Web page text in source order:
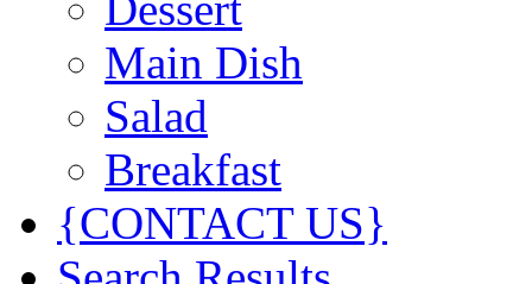
Main Dish
Salad
Breakfast
{CONTACT US}